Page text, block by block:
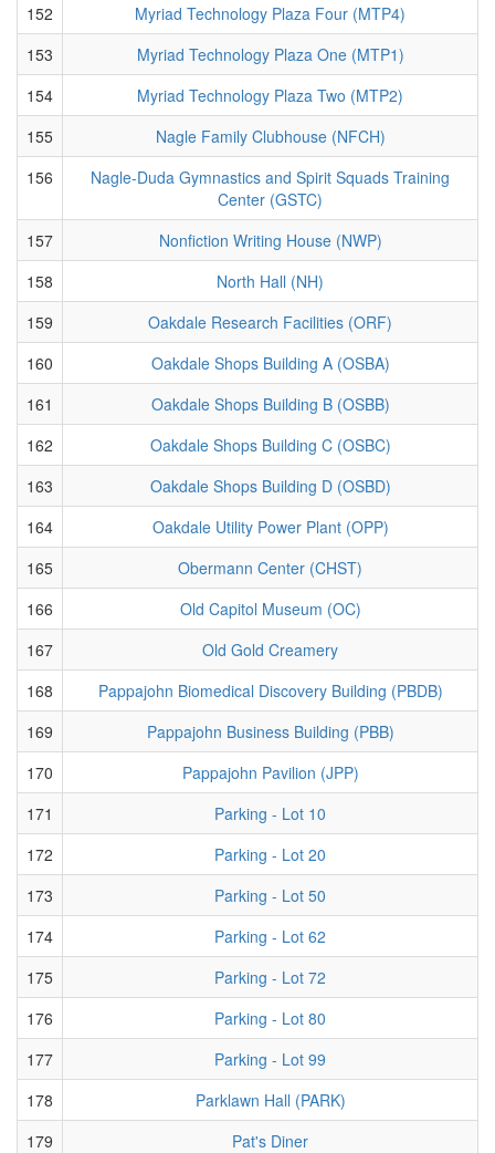
152
Myriad Technology Plaza Four (MTP4)
153
Myriad Technology Plaza One (MTP1)
154
Myriad Technology Plaza Two (MTP2)
155
Nagle Family Clubhouse (NFCH)
156
Nagle-Duda Gymnastics and Spirit Squads Training
Center (GSTC)
157
Nonfiction Writing House (NWP)
158
North Hall (NH)
159
Oakdale Research Facilities (ORF)
160
Oakdale Shops Building A (OSBA)
161
Oakdale Shops Building B (OSBB)
162
Oakdale Shops Building C (OSBC)
163
Oakdale Shops Building D (OSBD)
164
Oakdale Utility Power Plant (OPP)
165
Obermann Center (CHST)
166
Old Capitol Museum (OC)
167
Old Gold Creamery
168
Pappajohn Biomedical Discovery Building (PBDB)
169
Pappajohn Business Building (PBB)
170
Pappajohn Pavilion (JPP)
171
Parking - Lot 10
172
Parking - Lot 20
173
Parking - Lot 50
174
Parking - Lot 62
175
Parking - Lot 72
176
Parking - Lot 80
177
Parking - Lot 99
178
Parklawn Hall (PARK)
179
Pat's Diner